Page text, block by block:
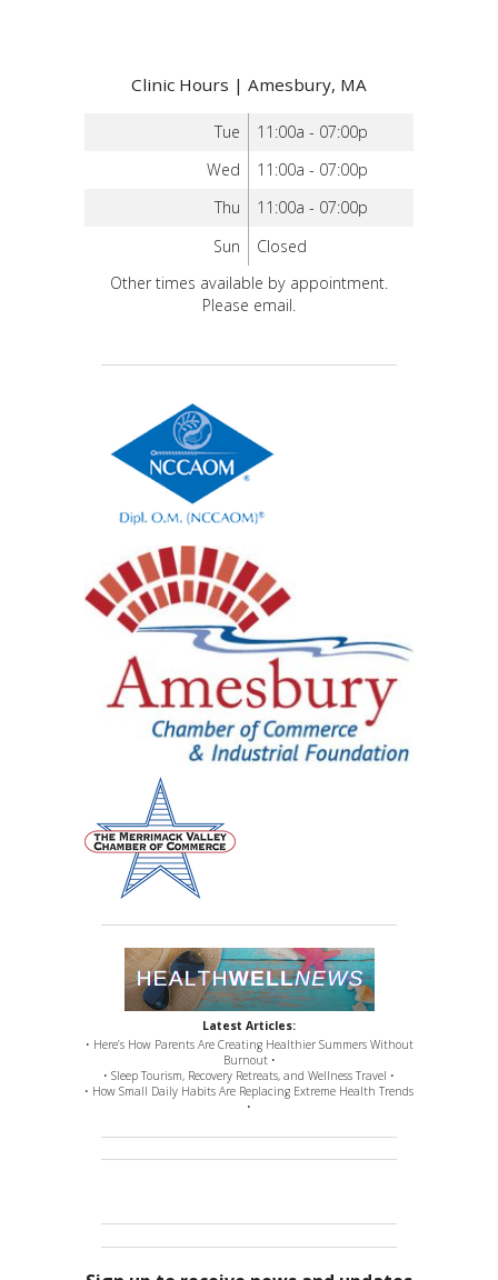
Clinic Hours | Amesbury, MA
Tue
11:00a - 07:00p
Wed
11:00a - 07:00p
Thu
11:00a - 07:00p
Sun
Closed
Other times available by appointment.
Please email.
Latest Articles:
• Here’s How Parents Are Creating Healthier Summers Without
Burnout •
• Sleep Tourism, Recovery Retreats, and Wellness Travel •
• How Small Daily Habits Are Replacing Extreme Health Trends
•